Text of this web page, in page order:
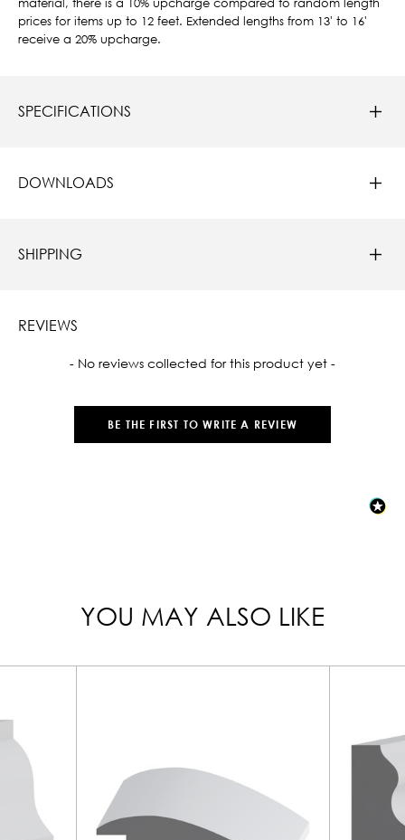
prices for items up to 12 feet. Extended lengths from 13' to 16'
receive a 20% upcharge.
SPECIFICATIONS
DOWNLOADS
SHIPPING
REVIEWS
- No reviews collected for this product yet -
BE THE FIRST TO WRITE A REVIEW
New content loaded
YOU MAY ALSO LIKE